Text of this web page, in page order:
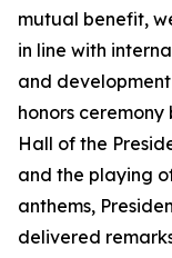
mutual benefit,
in line with
and
honors ceremony
Hall of the
and the playing
anthems,
delivered